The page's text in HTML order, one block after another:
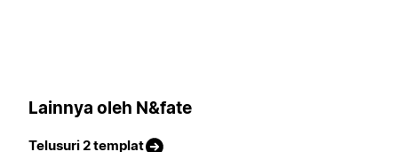
Lainnya oleh N&fate
Telusuri 2 templat